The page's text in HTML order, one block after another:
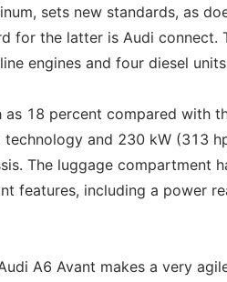
sets new standards, as
for the latter is Audi connect.
engines and four diesel
as 18 percent compared with
and 230 kW (313
The luggage compartment
features, including a power
A6 Avant makes a very